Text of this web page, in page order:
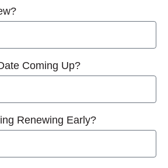
Coming Up?
Renewing Early?